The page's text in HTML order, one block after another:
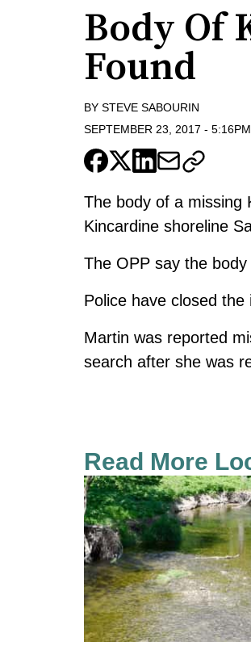
Body Of
Found
BY STEVE SABOURIN
SEPTEMBER 23, 2017 - 5:16PM
The body of a missing
Kincardine shoreline
The OPP say the
Police have closed
Martin was reported
search after she was
Read More